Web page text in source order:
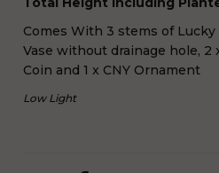
Comes With 3 stems of Lucky
Vase without drainage hole, 2
Coin and 1 x CNY Ornament
Low Light